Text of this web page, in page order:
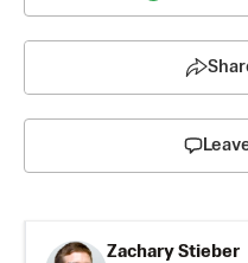
Zachary Stieber